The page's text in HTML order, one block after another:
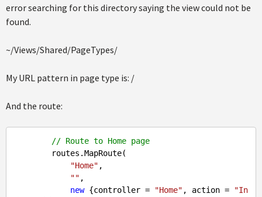
error searching for this directory saying the view could not be
found.
~/Views/Shared/PageTypes/
My URL pattern in page type is: /
And the route:
// Route to Home page
"Home" ,
"" ,
new {controller = "Home" , action =
"In